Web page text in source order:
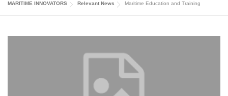
CONTACT
MARITIME INNOVATORS Relevant News Maritime Education and Training